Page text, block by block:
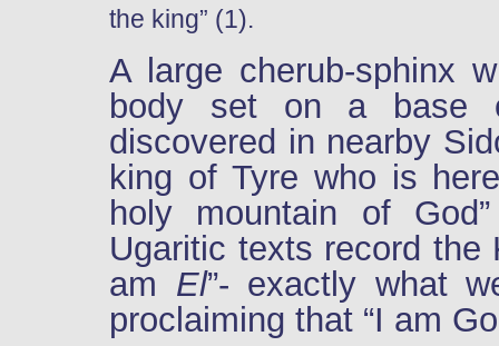
the king” (1).
A large cherub-sphinx
body set on a base
discovered in nearby
king of Tyre who is
holy mountain of
Ugaritic texts record the
am El”- exactly what
proclaiming that “I am